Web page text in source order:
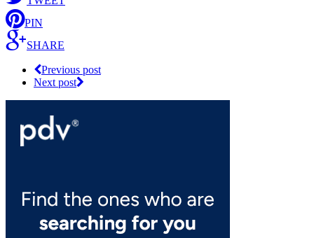
PIN
SHARE
Previous post
Next post